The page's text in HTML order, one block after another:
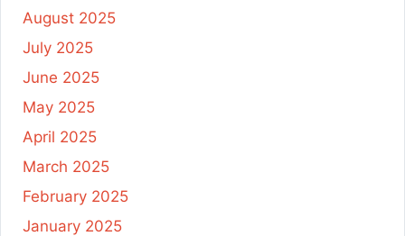
August 2025
July 2025
June 2025
May 2025
April 2025
March 2025
February 2025
January 2025